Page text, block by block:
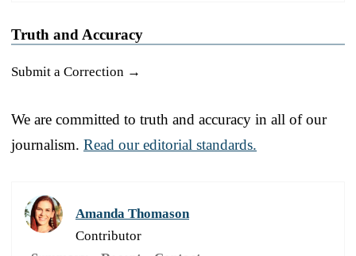
Truth and Accuracy
Submit a Correction →
We are committed to truth and accuracy in all of our
journalism. Read our editorial standards.
Amanda Thomason
Contributor